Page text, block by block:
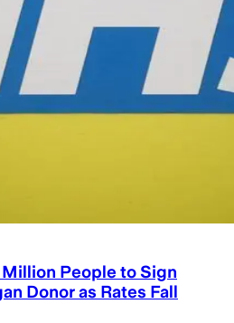
People to Sign
Donor as Rates Fall